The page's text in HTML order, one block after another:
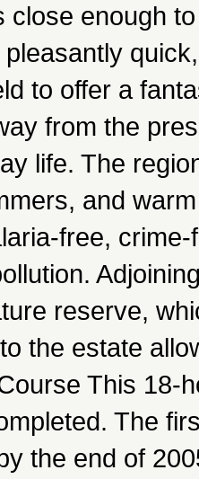
close enough
to offer a
from the
life. The
and
free,
reserve,
the estate
This 18-
The
the end of